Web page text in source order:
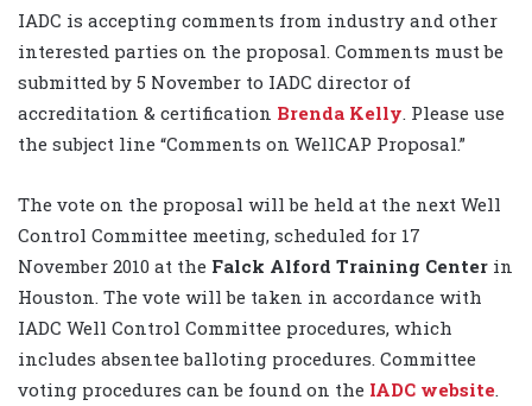
IADC is accepting comments from industry and other
interested parties on the proposal. Comments must be
submitted by 5 November to IADC director of
accreditation & certification Brenda Kelly . Please use
the subject line “Comments on WellCAP Proposal.”
The vote on the proposal will be held at the next Well
Control Committee meeting, scheduled for 17
November 2010 at the Falck Alford Training Center in
Houston. The vote will be taken in accordance with
IADC Well Control Committee procedures, which
includes absentee balloting procedures. Committee
voting procedures can be found on the IADC website